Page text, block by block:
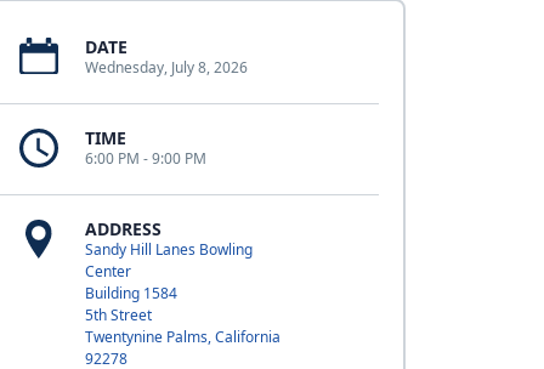
DATE
Wednesday, July 8, 2026
TIME
6:00 PM - 9:00 PM
ADDRESS
Sandy Hill Lanes Bowling
Center
Building 1584
5th Street
Twentynine Palms, California
92278